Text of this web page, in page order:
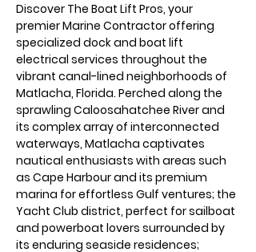
Discover The Boat Lift Pros, your
premier Marine Contractor offering
specialized dock and boat lift
electrical services throughout the
vibrant canal-lined neighborhoods of
Matlacha, Florida. Perched along the
sprawling Caloosahatchee River and
its complex array of interconnected
waterways, Matlacha captivates
nautical enthusiasts with areas such
as Cape Harbour and its premium
marina for effortless Gulf ventures; the
Yacht Club district, perfect for sailboat
and powerboat lovers surrounded by
its enduring seaside residences;